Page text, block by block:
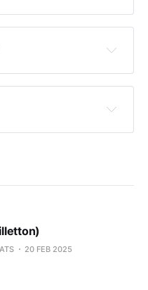
day, except for
every
Lane), Perth 6000
20 FEB 2025